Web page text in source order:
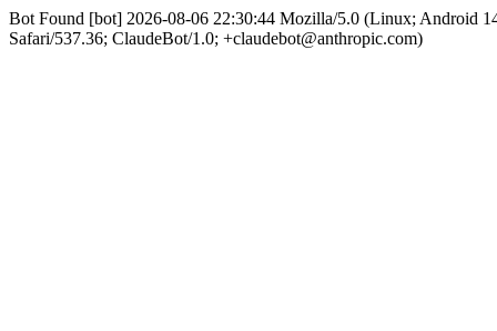
Bot Found [bot] 2026-08-06 22:30:44 Mozilla/5.0 (Linux; Android
Safari/537.36; ClaudeBot/1.0; +claudebot@anthropic.com)